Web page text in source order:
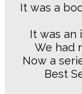
It was a
It was an
We had
Now a
Best